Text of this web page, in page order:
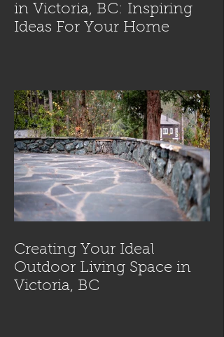
in Victoria, BC: Inspiring
Ideas For Your Home
Creating Your Ideal
Outdoor Living Space in
Victoria, BC